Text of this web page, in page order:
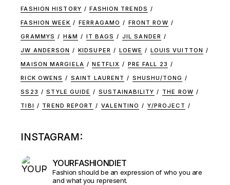
FASHION HISTORY
FASHION TRENDS
FASHION WEEK
FERRAGAMO
FRONT ROW
GRAMMYS
H&M IT BAGS
JIL SANDER
JW ANDERSON
KIDSUPER LOEWE
LOUIS VUITTON
MAISON MARGIELA
NETFLIX
PRE FALL 23
RICK OWENS
SAINT LAURENT
SHUSHU/TONG
SS23
STYLE GUIDE SUSTAINABILITY
THE ROW
TIBI
TREND REPORT VALENTINO Y/PROJECT
INSTAGRAM:
YOURFASHIONDIET
Fashion should be an expression of who you are
and what you represent.